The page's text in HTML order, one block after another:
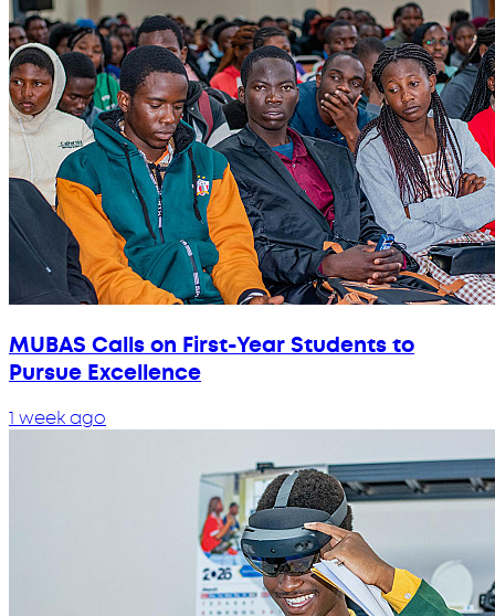
MUBAS Calls on First-Year Students to
Pursue Excellence
1 week ago